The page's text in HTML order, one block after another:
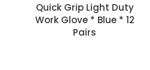
Quick Grip Light Duty
Work Glove * Blue * 12
Pairs